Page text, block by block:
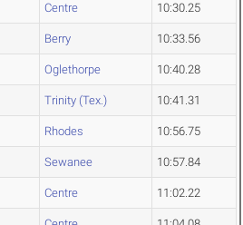
Centre 10:30.25
Berry 10:33.56
Oglethorpe 10:40.28
Trinity (Tex.) 10:41.31
Rhodes 10:56.75
Sewanee 10:57.84
Centre 11:02.22